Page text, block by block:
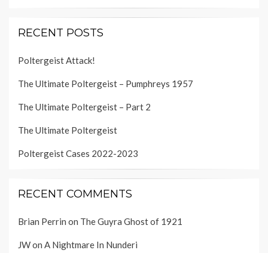
RECENT POSTS
Poltergeist Attack!
The Ultimate Poltergeist – Pumphreys 1957
The Ultimate Poltergeist – Part 2
The Ultimate Poltergeist
Poltergeist Cases 2022-2023
RECENT COMMENTS
Brian Perrin on The Guyra Ghost of 1921
JWon A Nightmare In Nunderi